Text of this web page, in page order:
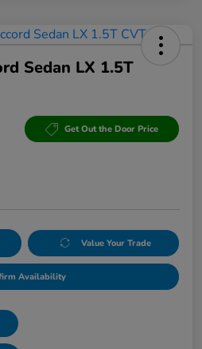
Sedan LX 1.5T
Get Out the Door Price
Value Your Trade
Availability